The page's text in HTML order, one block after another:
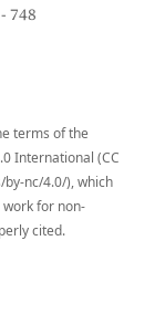
748
terms of the
International (CC
nc/4.0/), which
for non-
cited.